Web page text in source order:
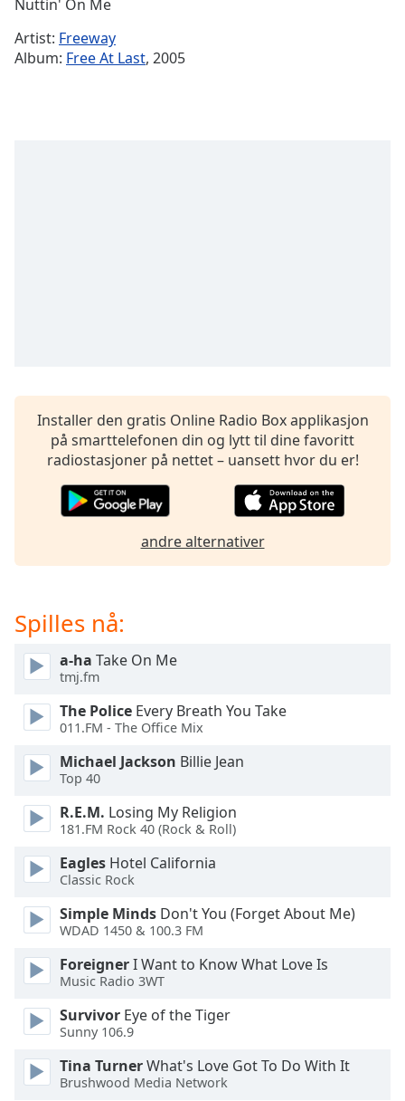
subtitles
settings
dialog
subtitles
Audio
in-
Picture
Fullscreen
This
modal
window.
dialog
window.
Escape
cancel
and
close
Text
Color
Nuttin' On Me
Artist: Freeway
Album: Free At Last, 2005
Installer den gratis Online Radio Box applikasjon
på smarttelefonen din og lytt til dine favoritt
radiostasjoner på nettet – uansett hvor du er!
andre alternativer
Spilles nå:
a-ha Take On Me
tmj.fm
The Police Every Breath You Take
011.FM - The Office Mix
Michael Jackson Billie Jean
Top 40
R.E.M. Losing My Religion
181.FM Rock 40 (Rock & Roll)
Eagles Hotel California
Classic Rock
Simple Minds Don't You (Forget About Me)
WDAD 1450 & 100.3 FM
ForeignerI Want to Know What Love Is
Music Radio 3WT
Survivor Eye of the Tiger
Sunny 106.9
Tina TurnerWhat's Love Got To Do With It
Brushwood Media Network